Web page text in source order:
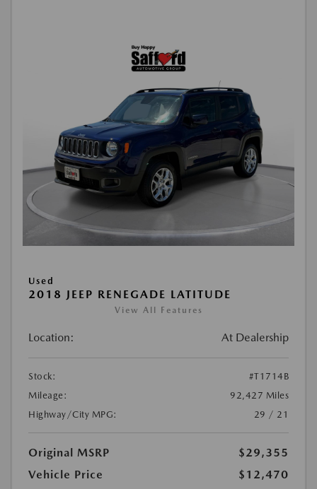
Used
2018 JEEP RENEGADE LATITUDE
View All Features
Location: At Dealership
Stock:
#T1714B
Mileage:
92,427 Miles
Highway/City MPG:
29 / 21
Original MSRP
$29,355
Vehicle Price
$12,470